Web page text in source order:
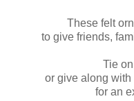
These felt
to give friends,
Tie
or give along
for an